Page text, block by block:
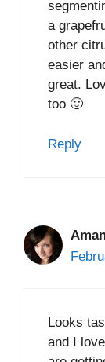
a
other
easier
great.
too 🙂
Reply
Looks
and I